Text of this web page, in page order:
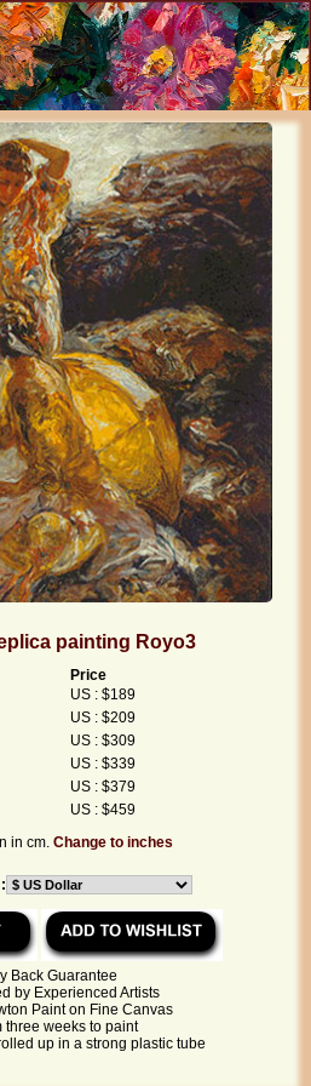
painting Royo3
Price
US : $189
US : $209
US : $309
US : $339
US : $379
US : $459
in cm.Change to inches
Back Guarantee
by Experienced Artists
Paint on Fine Canvas
three weeks to paint
up in a strong plastic tube